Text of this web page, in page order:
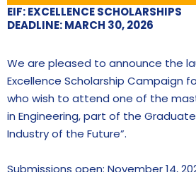
EIF: EXCELLENCE SCHOLARSHIPS
DEADLINE: MARCH 30, 2026
We are pleased to announce the
Excellence Scholarship Campaign
who wish to attend one of the
in Engineering, part of the
Industry of the Future”.
Submissions open: November 14,